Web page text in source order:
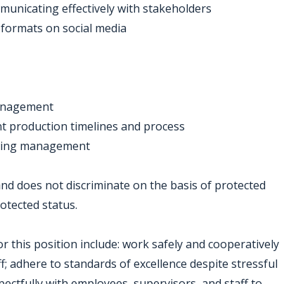
effectively with stakeholders
on social media
production timelines and process
management
does not discriminate on the basis of protected
status.
this position include: work safely and cooperatively
adhere to standards of excellence despite stressful